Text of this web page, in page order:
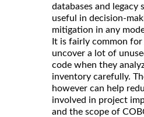
databases and legacy
useful in decision-
mitigation in any
It is fairly common
uncover a lot of
code when they
inventory carefully.
however can help
involved in project
and the scope of